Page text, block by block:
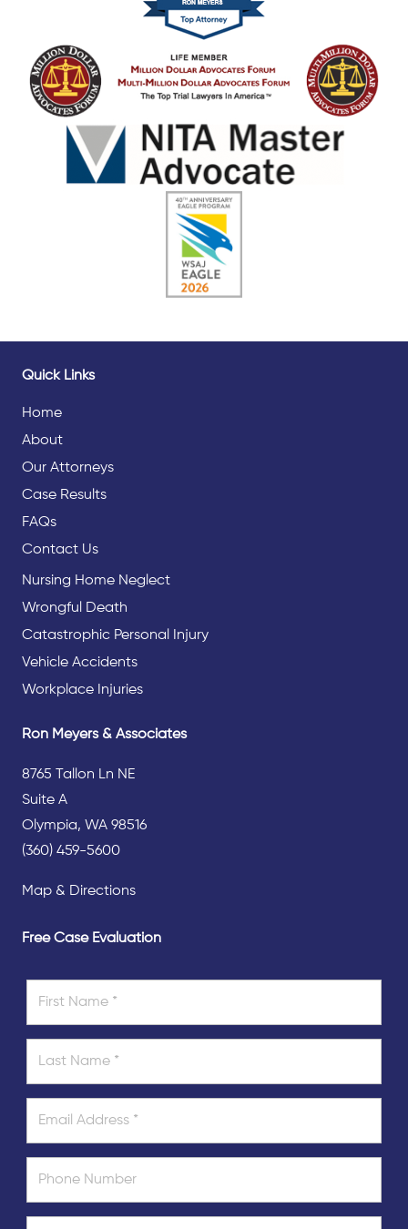
Quick Links
Home
About
Our Attorneys
Case Results
FAQs
Contact Us
Nursing Home Neglect
Wrongful Death
Catastrophic Personal Injury
Vehicle Accidents
Workplace Injuries
Ron Meyers & Associates
8765 Tallon Ln NE
Suite A
Olympia, WA 98516
(360) 459-5600
Map & Directions
Free Case Evaluation